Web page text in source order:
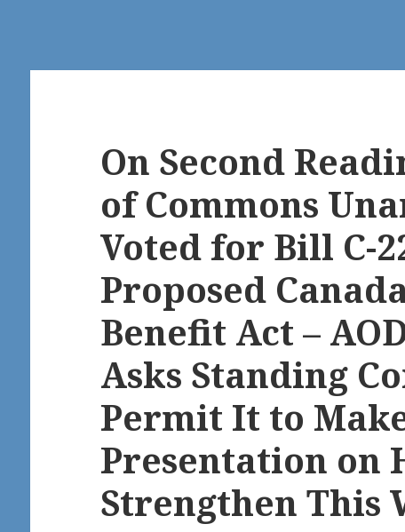
On Second
of Commons
Voted for Bill C-
Proposed
Benefit Act –
Asks Standing
Permit It to
Presentation on
Strengthen This